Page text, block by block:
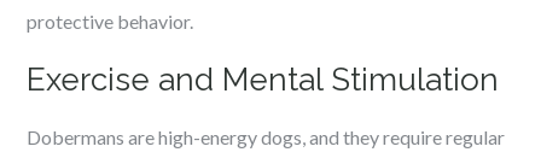
protective behavior.
Exercise and Mental Stimulation
Dobermans are high-energy dogs, and they require regular